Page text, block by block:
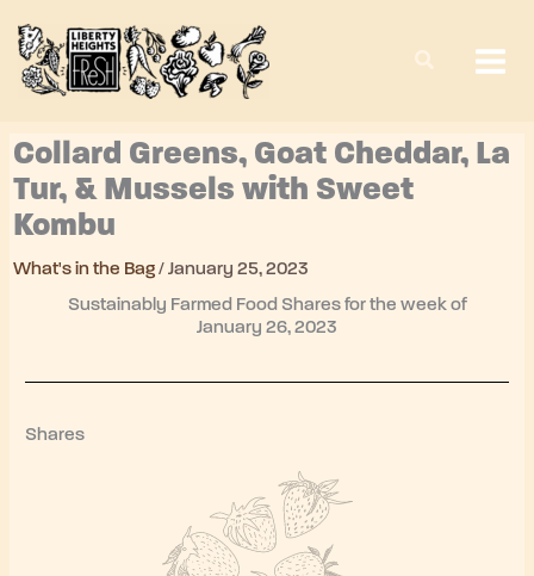
content
Collard Greens, Goat Cheddar, La
Tur, & Mussels with Sweet
Kombu
What's in the Bag/January 25, 2023
Sustainably Farmed Food Shares for the week of
January 26, 2023
Shares